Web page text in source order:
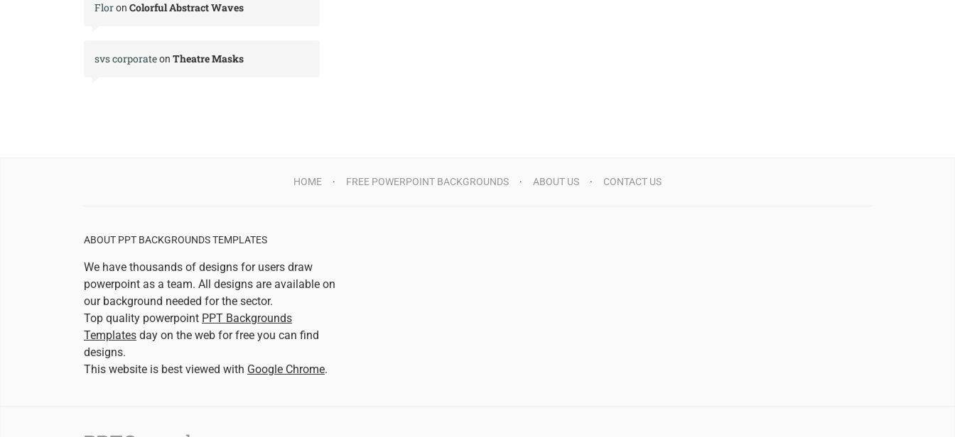
Floron Colorful Abstract Waves
svs corporateon Theatre Masks
HOME FREE POWERPOINT BACKGROUNDS ABOUT US CONTACT US
ABOUT PPT BACKGROUNDS TEMPLATES
We have thousands of designs for users draw
powerpoint as a team. All designs are available on
our background needed for the sector.
Top quality powerpoint PPT Backgrounds
Templates day on the web for free you can find
designs.
This website is best viewed with Google Chrome.